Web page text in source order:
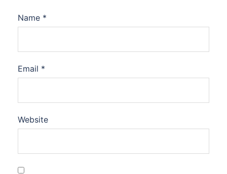
Name *
Email *
Website